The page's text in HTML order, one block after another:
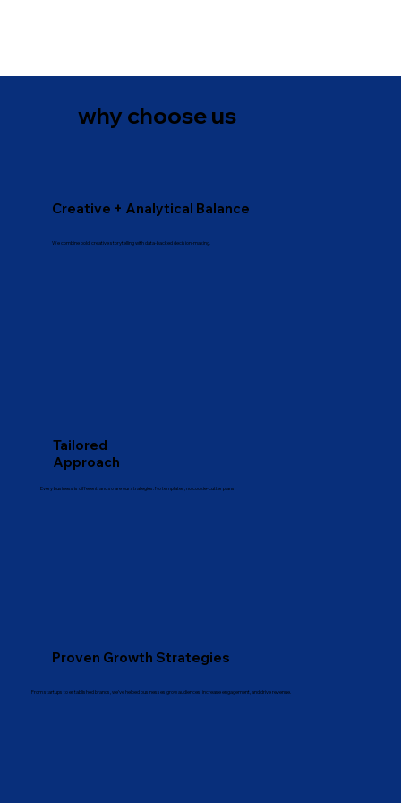
Creative + Analytical Balance
We combine bold, creative storytelling with data-backed decision-making.
Tailored
Approach
Every business is different, and so are our strategies. No templates, no cookie-cutter plans.
Proven Growth Strategies
From startups to established brands, we’ve helped businesses grow audiences, increase engagement, and drive revenue.
why choose us